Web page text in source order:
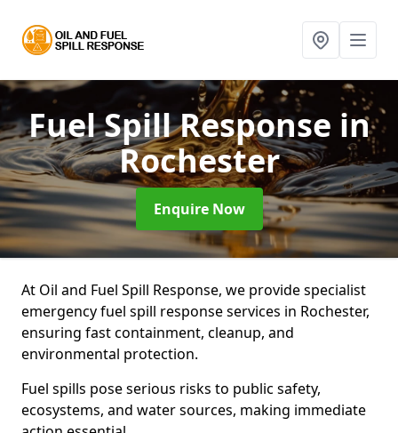
Fuel Spill Response in
Rochester
Enquire Now
At Oil and Fuel Spill Response, we provide specialist
emergency fuel spill response services in Rochester,
ensuring fast containment, cleanup, and
environmental protection.
Fuel spills pose serious risks to public safety,
ecosystems, and water sources, making immediate